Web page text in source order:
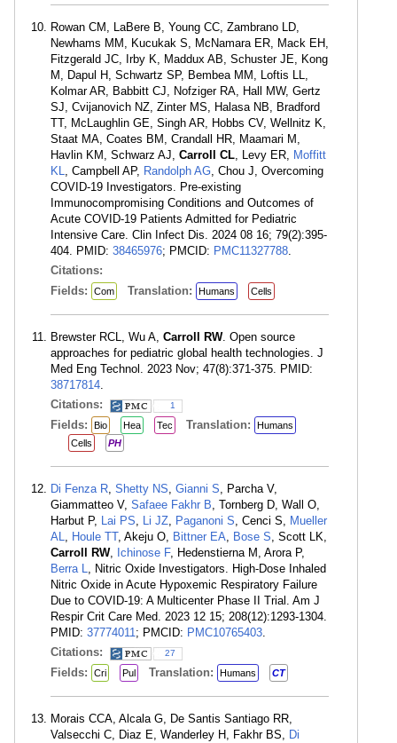
Rowan CM, LaBere B, Young CC, Zambrano LD,
Newhams MM, Kucukak S, McNamara ER, Mack EH,
Fitzgerald JC, Irby K, Maddux AB, Schuster JE, Kong
M, Dapul H, Schwartz SP, Bembea MM, Loftis LL,
Kolmar AR, Babbitt CJ, Nofziger RA, Hall MW, Gertz
SJ, Cvijanovich NZ, Zinter MS, Halasa NB, Bradford
TT, McLaughlin GE, Singh AR, Hobbs CV, Wellnitz K,
Staat MA, Coates BM, Crandall HR, Maamari M,
Havlin KM, Schwarz AJ, Carroll CL, Levy ER, Moffitt
KL, Campbell AP, Randolph AG, Chou J, Overcoming
COVID-19 Investigators. Pre-existing
Immunocompromising Conditions and Outcomes of
Acute COVID-19 Patients Admitted for Pediatric
Intensive Care. Clin Infect Dis. 2024 08 16; 79(2):395-
404. PMID: 38465976; PMCID: PMC11327788.
Citations:
Fields:
Com Translation: Humans Cells
Brewster RCL, Wu A, Carroll RW. Open source
approaches for pediatric global health technologies. J
Med Eng Technol. 2023 Nov; 47(8):371-375. PMID:
38717814.
Citations:
1
Fields: Bio Hea Tec Translation:
Humans
Cells
PH
Di Fenza R, Shetty NS, Gianni S, Parcha V,
Giammatteo V, Safaee Fakhr B, Tornberg D, Wall O,
Harbut P, Lai PS, Li JZ, Paganoni S, Cenci S, Mueller
AL, Houle TT, Akeju O, Bittner EA, Bose S, Scott LK,
Carroll RW, Ichinose F, Hedenstierna M, Arora P,
Berra L, Nitric Oxide Investigators. High-Dose Inhaled
Nitric Oxide in Acute Hypoxemic Respiratory Failure
Due to COVID-19: A Multicenter Phase II Trial. Am J
Respir Crit Care Med. 2023 12 15; 208(12):1293-1304.
PMID: 37774011; PMCID: PMC10765403.
Citations:
27
Fields: Cri Pul Translation: Humans CT
Morais CCA, Alcala G, De Santis Santiago RR,
Valsecchi C, Diaz E, Wanderley H, Fakhr BS, Di